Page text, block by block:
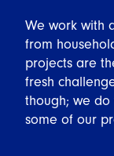
We work with
from
projects are
fresh
though; we
some of our